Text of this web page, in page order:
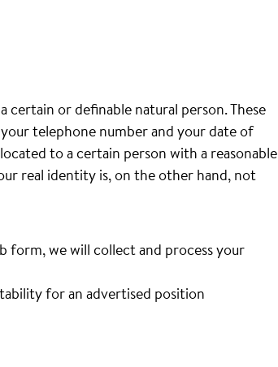
certain or definable natural person. These
telephone number and your date of
to a certain person with a reasonable
real identity is, on the other hand, not
form, we will collect and process your
for an advertised position